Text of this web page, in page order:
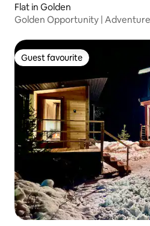
Flat in Golden
Golden Opportunity |
Guest favourite
Guest favourite